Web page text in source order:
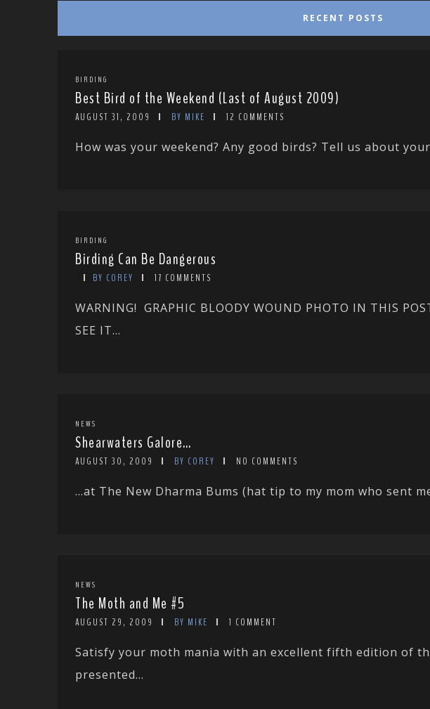
RECENT POSTS
BIRDING
Best Bird of the Weekend (Last of August 2009)
AUGUST 31, 2009 BY MIKE 12 COMMENTS
How was your weekend? Any good birds? Tell us about
BIRDING
Birding Can Be Dangerous
BY COREY 17 COMMENTS
WARNING! GRAPHIC BLOODY WOUND PHOTO IN THIS
SEE IT...
NEWS
Shearwaters Galore…
AUGUST 30, 2009 BY COREY NO COMMENTS
…at The New Dharma Bums (hat tip to my mom who sent
NEWS
The Moth and Me #5
AUGUST 29, 2009 BY MIKE 1 COMMENT
Satisfy your moth mania with an excellent fifth edition of
presented...